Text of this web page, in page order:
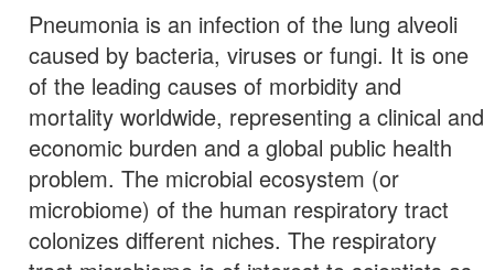
Pneumonia is an infection of the lung alveoli
caused by bacteria, viruses or fungi. It is one
of the leading causes of morbidity and
mortality worldwide, representing a clinical and
economic burden and a global public health
problem. The microbial ecosystem (or
microbiome) of the human respiratory tract
colonizes different niches. The respiratory